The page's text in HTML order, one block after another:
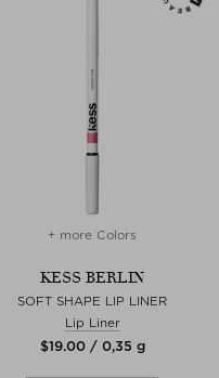
+ more Colors
KESS BERLIN
SOFT SHAPE LIP LINER
Lip Liner
$‌19.00 / 0,35 g